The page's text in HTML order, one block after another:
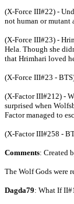
(X-Force III#22) -
not human or mutant
(X-Force III#23) -
Hela. Though she
that Hrimhari loved
(X-Force III#23 -
(X-Factor III#212) -
surprised when
Factor managed to
(X-Factor III#258 -
Comments: Created
The Wolf Gods were
Dagda79: What If